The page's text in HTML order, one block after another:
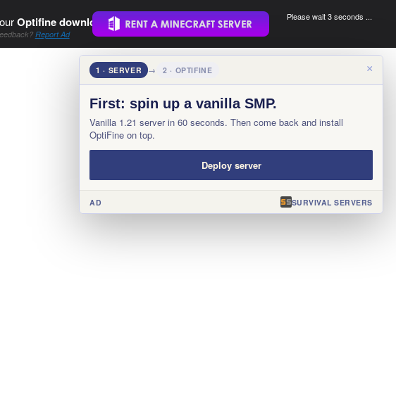
Optifine download..
Report Ad
Please wait 3 seconds ...
×
1 · SERVER → 2 · OPTIFINE
First: spin up a vanilla SMP.
Vanilla 1.21 server in 60 seconds. Then come back and install
OptiFine on top.
Deploy server
AD SURVIVAL SERVERS